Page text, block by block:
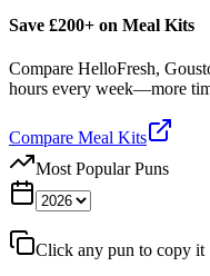
Save £200+ on Meal Kits
Compare HelloFresh,
hours every week—more
Compare Meal Kits
Most Popular Puns
Click any pun to copy it